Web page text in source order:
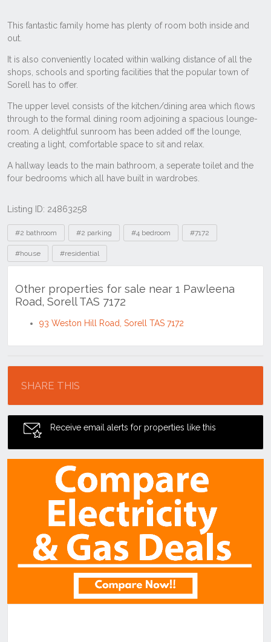
Listing ID: 24863258
Tags
#2 bathroom #2 parking #4 bedroom #7172
#house #residential
Other properties for sale near 1 Pawleena
Road, Sorell TAS 7172
93 Weston Hill Road, Sorell TAS 7172
SHARE THIS
Receive email alerts for properties like this